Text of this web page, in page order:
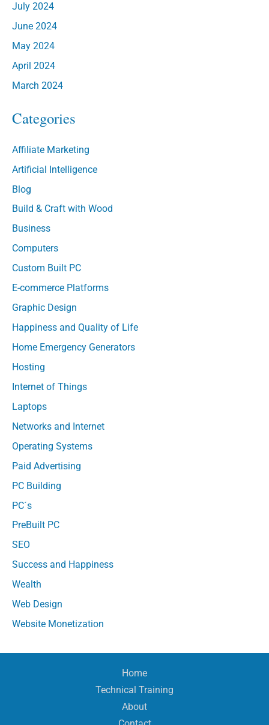
July 2024
June 2024
May 2024
April 2024
March 2024
Categories
Affiliate Marketing
Artificial Intelligence
Blog
Build & Craft with Wood
Business
Computers
Custom Built PC
E-commerce Platforms
Graphic Design
Happiness and Quality of Life
Home Emergency Generators
Hosting
Internet of Things
Laptops
Networks and Internet
Operating Systems
Paid Advertising
PC Building
PC´s
PreBuilt PC
SEO
Success and Happiness
Wealth
Web Design
Website Monetization
Home
Technical Training
About